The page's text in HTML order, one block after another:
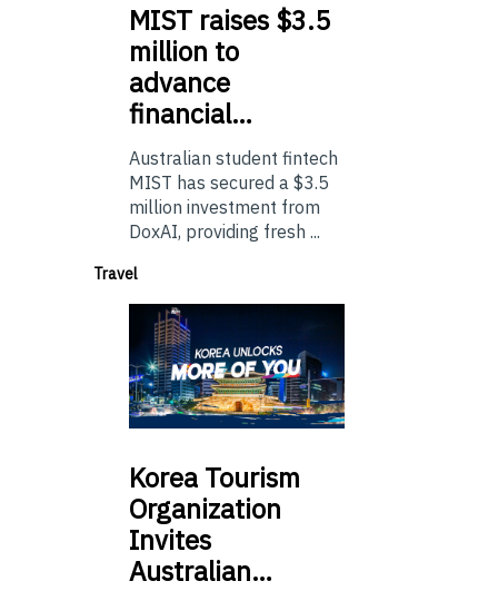
MIST raises $3.5
million to
advance
financial…
Australian student fintech
MIST has secured a $3.5
million investment from
DoxAI, providing fresh ...
Travel
Korea Tourism
Organization
Invites
Australian…